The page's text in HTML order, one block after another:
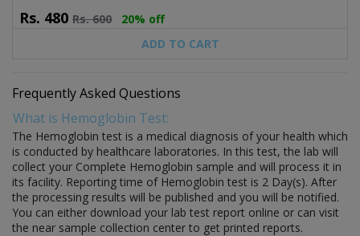
Rs. 480 Rs.600
20% off
ADD TO CART
Frequently Asked Questions
What is Hemoglobin Test:
The Hemoglobin test is a medical diagnosis of your health which
is conducted by healthcare laboratories. In this test, the lab will
collect your Complete Hemoglobin sample and will process it in
its facility. Reporting time of Hemoglobin test is 2 Day(s). After
the processing results will be published and you will be notified.
You can either download your lab test report online or can visit
the near sample collection center to get printed reports.